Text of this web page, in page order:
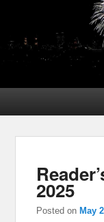
2025
Posted on May